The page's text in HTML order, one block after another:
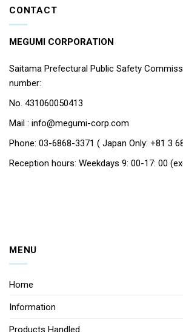
CONTACT
MEGUMI CORPORATION
Saitama Prefectural Public Safety
number:
No. 431060050413
Mail : info@megumi-corp.com
Phone: 03-6868-3371 ( Japan Only: +81 3
Reception hours: Weekdays 9: 00-17: 00
MENU
Home
Information